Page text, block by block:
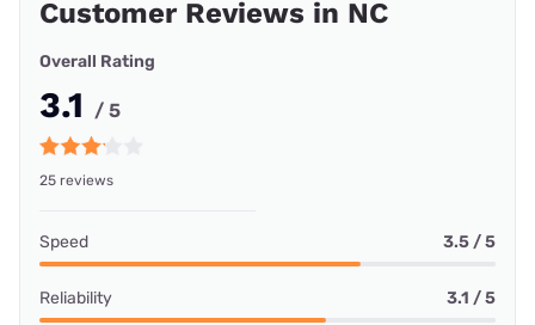
Customer Reviews in NC
Overall Rating
3.1 / 5
25 reviews
Speed 3.5 / 5
Reliability 3.1 / 5